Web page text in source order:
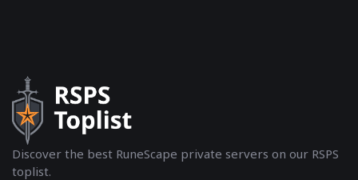
Discover the best RuneScape private servers on our RSPS
toplist.